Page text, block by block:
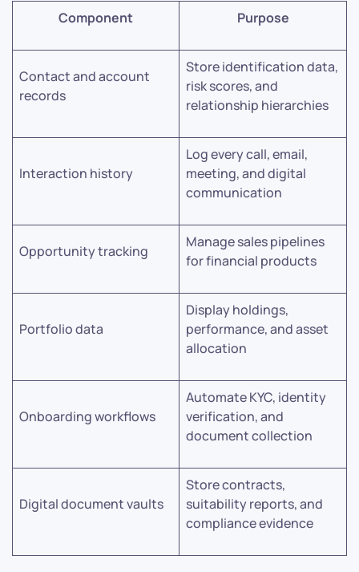
Component Purpose
Contact and account
records
Store identification data,
risk scores, and
relationship hierarchies
Interaction history
Log every call, email,
meeting, and digital
communication
Opportunity tracking
Manage sales pipelines
for financial products
Portfolio data
Display holdings,
performance, and asset
allocation
Onboarding workflows
Automate KYC, identity
verification, and
document collection
Digital document vaults
Store contracts,
suitability reports, and
compliance evidence